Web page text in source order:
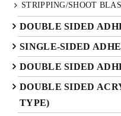
STRIPPING/SHOOT
DOUBLE SIDED
SINGLE-SIDED
DOUBLE SIDED
DOUBLE SIDED
TYPE)